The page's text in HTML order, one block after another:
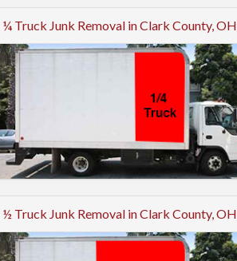
¼ Truck Junk Removal in Clark County, OH
½ Truck Junk Removal in Clark County, OH